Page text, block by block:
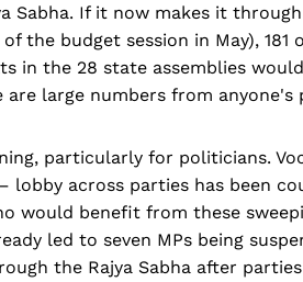
Sabha. If it now makes it
the budget session in May), 181
in the 28 state assemblies
large numbers from anyone's
particularly for politicians.
lobby across parties has been
would benefit from these
led to seven MPs being
the Rajya Sabha after